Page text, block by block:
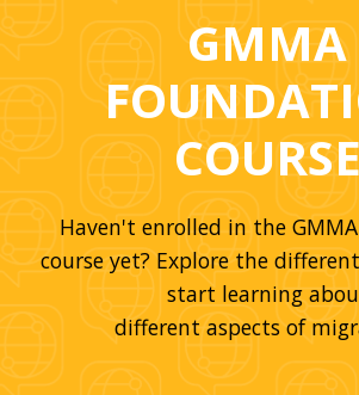
GMMA
COURSE
Haven't enrolled in the
course yet? Explore the
start learning
different aspects of